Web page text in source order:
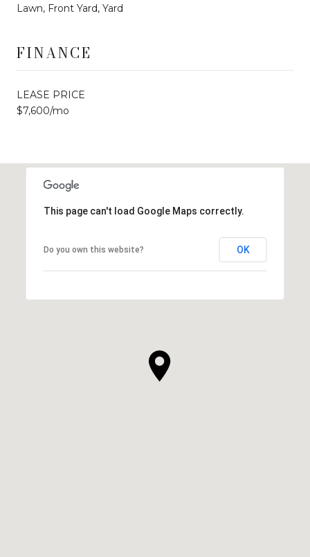
Lawn, Front Yard, Yard
FINANCE
LEASE PRICE
$7,600/mo
This page can't load Google Maps correctly.
Do you own this website? OK